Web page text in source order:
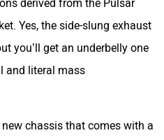
derived from the Pulsar
Yes, the side-slung exhaust
you’ll get an underbelly one
and literal mass
chassis that comes with a